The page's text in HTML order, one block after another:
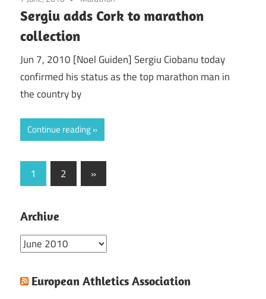
Sergiu adds Cork to marathon
collection
Jun 7, 2010 [Noel Guiden] Sergiu Ciobanu today
confirmed his status as the top marathon man in
the country by
Continue reading
Posts
1 2
Next
Posts
»
Archive
Archive
European Athletics Association